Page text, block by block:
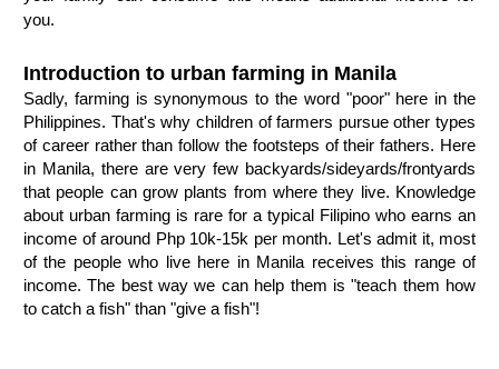
you.
Introduction to urban farming in Manila
Sadly, farming is synonymous to the word "poor" here in the
Philippines. That's why children of farmers pursue other types
of career rather than follow the footsteps of their fathers. Here
in Manila, there are very few backyards/sideyards/frontyards
that people can grow plants from where they live. Knowledge
about urban farming is rare for a typical Filipino who earns an
income of around Php 10k-15k per month. Let's admit it, most
of the people who live here in Manila receives this range of
income. The best way we can help them is "teach them how
to catch a fish" than "give a fish"!